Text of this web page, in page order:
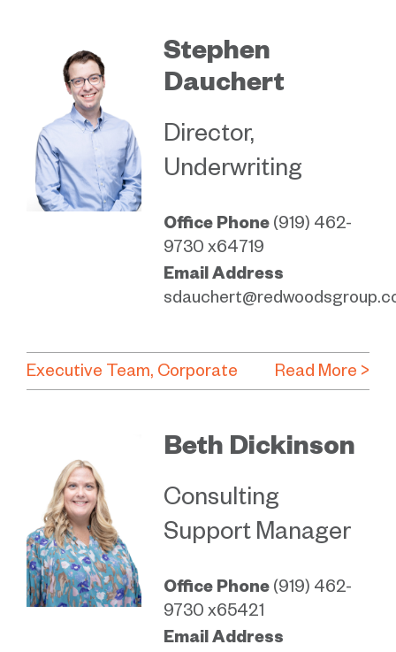
Stephen
Dauchert
Director,
Underwriting
Office Phone (919) 462-
9730 x64719
Email Address
Executive Team Corporate Read More >
Beth Dickinson
Consulting
Support Manager
Office Phone (919) 462-
9730 x65421
Email Address